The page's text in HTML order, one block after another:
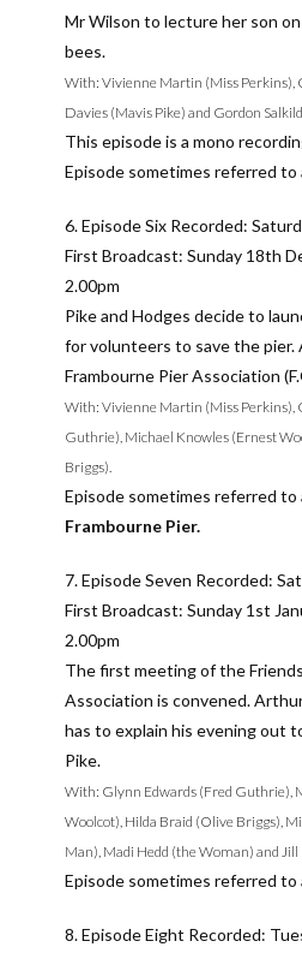
Mr Wilson to lecture her son
bees.
With: Vivienne Martin (Miss Perkins),
Davies (Mavis Pike) and Gordon
This episode is a mono
Episode sometimes referred to
6. Episode Six Recorded:
First Broadcast: Sunday 18th
2.00pm
Pike and Hodges decide to
for volunteers to save the pier.
Frambourne Pier Association
With: Vivienne Martin (Miss Perkins),
Guthrie), Michael Knowles (Ernest
Briggs).
Episode sometimes referred to
Frambourne Pier.
7. Episode Seven Recorded:
First Broadcast: Sunday 1st
2.00pm
The first meeting of the
Association is convened.
has to explain his evening out
Pike.
With: Glynn Edwards (Fred Guthrie),
Woolcot), Hilda Braid (Olive Briggs),
Man), Madi Hedd (the Woman) and Jill
Episode sometimes referred to
8. Episode Eight Recorded: